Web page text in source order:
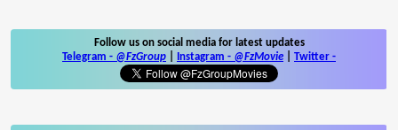
Follow us on social media for latest updates
Telegram - @FzGroup Instagram - @FzMovie Twitter -